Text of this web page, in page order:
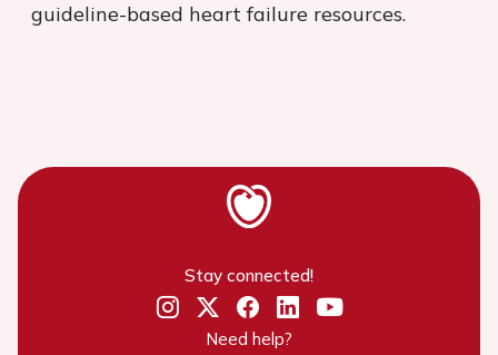
guideline-based heart failure resources.
Stay connected!
Need help?